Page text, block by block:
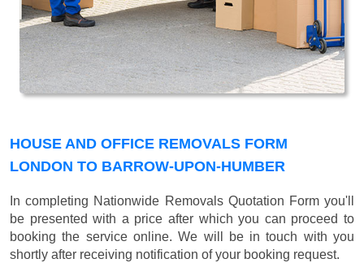
HOUSE AND OFFICE REMOVALS FORM
LONDON TO BARROW-UPON-HUMBER
In completing Nationwide Removals Quotation Form you'll
be presented with a price after which you can proceed to
booking the service online. We will be in touch with you
shortly after receiving notification of your booking request.